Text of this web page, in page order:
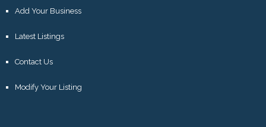
Add Your Business
Latest Listings
Contact Us
Modify Your Listing